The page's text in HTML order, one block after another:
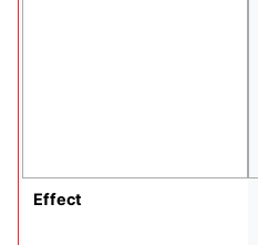
Effect